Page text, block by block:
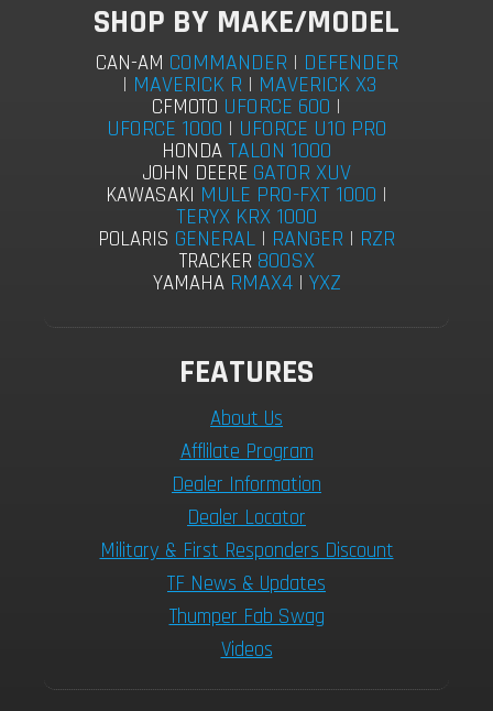
SHOP BY MAKE/MODEL
CAN-AM COMMANDER | DEFENDER
| MAVERICK R | MAVERICK X3
CFMOTO UFORCE 600 |
UFORCE 1000 | UFORCE U10 PRO
HONDA TALON 1000
JOHN DEERE GATOR XUV
KAWASAKI MULE PRO-FXT 1000 |
TERYX KRX 1000
POLARIS GENERAL | RANGER | RZR
TRACKER 800SX
YAMAHA RMAX4| YXZ
FEATURES
About Us
Afflilate Program
Dealer Information
Dealer Locator
Military & First Responders Discount
TF News & Updates
Thumper Fab Swag
Videos